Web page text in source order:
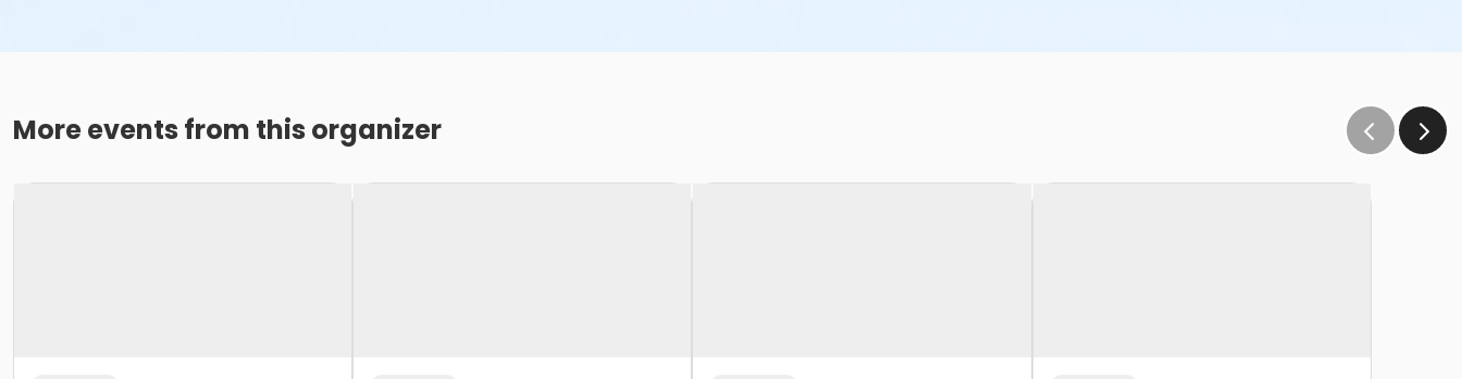
More events from this organizer